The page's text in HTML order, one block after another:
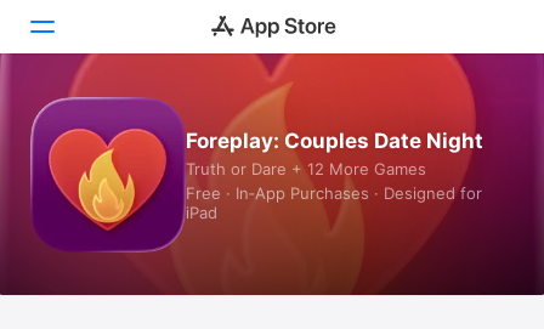
Games
Apps
Foreplay: Couples Date Night
Truth or Dare + 12 More Games
Free · In‑App Purchases · Designed for
iPad